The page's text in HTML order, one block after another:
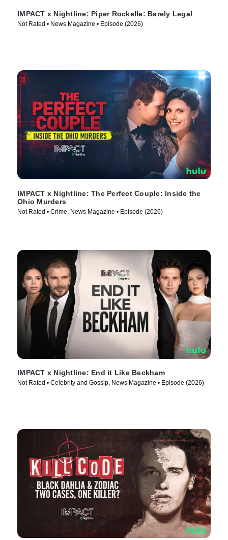
IMPACT x Nightline: Piper Rockelle: Barely Legal
Not Rated • News Magazine • Episode (2026)
IMPACT x Nightline: The Perfect Couple: Inside the
Ohio Murders
Not Rated • Crime, News Magazine • Episode (2026)
IMPACT x Nightline: End it Like Beckham
Not Rated • Celebrity and Gossip, News Magazine • Episode (2026)